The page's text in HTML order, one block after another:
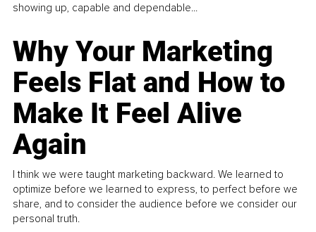
showing up, capable and dependable...
Why Your Marketing
Feels Flat and How to
Make It Feel Alive
Again
I think we were taught marketing backward. We learned to
optimize before we learned to express, to perfect before we
share, and to consider the audience before we consider our
personal truth.